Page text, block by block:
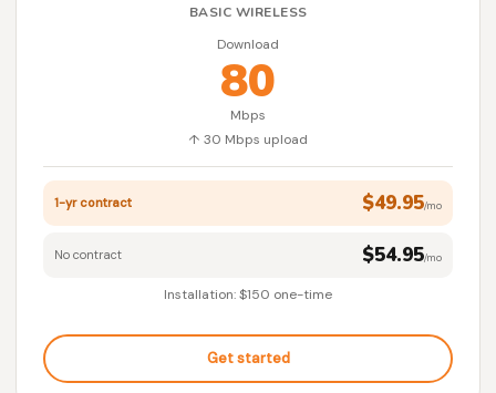
BASIC WIRELESS
Download
80
Mbps
↑ 30 Mbps upload
1-yr contract $49.95/mo
No contract $54.95/mo
Installation: $150 one-time
Get started